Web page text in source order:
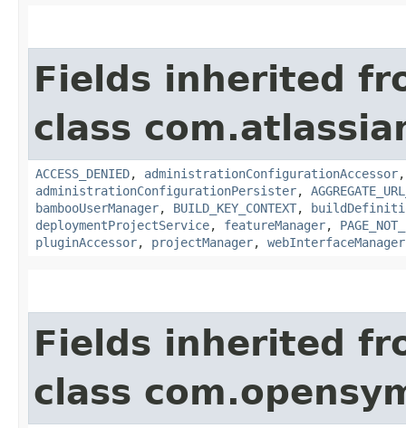
Fields inherited
class
ACCESS_DENIED, administrationConfigurationAccessor
administrationConfigurationPersister,
bambooUserManager, BUILD_KEY_CONTEXT,
deploymentProjectService, featureManager,
pluginAccessor, projectManager, webInterfaceManager
Fields inherited
class